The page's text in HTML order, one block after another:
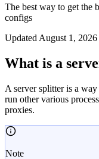
The best way to get the
configs
Updated August 1, 2026
What is a
A server splitter is a
run other various
proxies.
Note